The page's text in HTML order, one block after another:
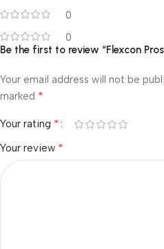
0
0
Be the first to review “Flexcon
Your email address will not be
marked *
Your rating *
Your review *